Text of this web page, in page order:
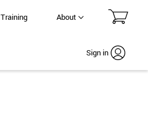
Training About
Sign in